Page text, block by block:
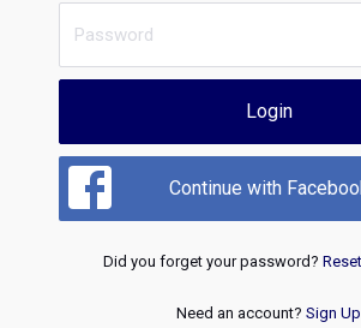
Login
Continue with
Did you forget your password?
Need an account? Sign Up